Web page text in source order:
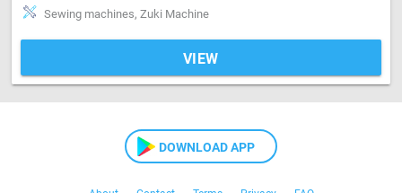
Sewing machines, Zuki Machine
VIEW
DOWNLOAD APP